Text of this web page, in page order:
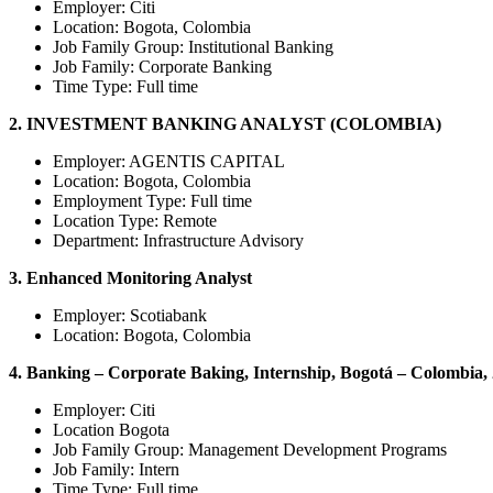
Employer: Citi
Location: Bogota, Colombia
Job Family Group: Institutional Banking
Job Family: Corporate Banking
Time Type: Full time
2. INVESTMENT BANKING ANALYST (COLOMBIA)
Employer: AGENTIS CAPITAL
Location: Bogota, Colombia
Employment Type: Full time
Location Type: Remote
Department: Infrastructure Advisory
3. Enhanced Monitoring Analyst
Employer: Scotiabank
Location: Bogota, Colombia
4. Banking – Corporate Baking, Internship, Bogotá – Colombia,
Employer: Citi
Location Bogota
Job Family Group: Management Development Programs
Job Family: Intern
Time Type: Full time